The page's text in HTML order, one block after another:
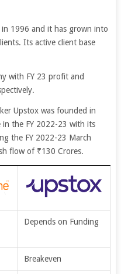
1996 and it has grown into
Its active client base
with FY 23 profit and
Upstox was founded in
the FY 2022-23 with its
the FY 2022-23 March
flow of ₹130 Crores.
Depends on Funding
Breakeven